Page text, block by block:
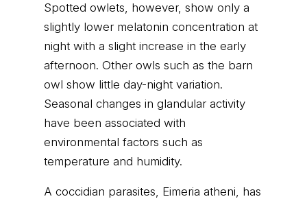
Spotted owlets, however, show only a
slightly lower melatonin concentration at
night with a slight increase in the early
afternoon. Other owls such as the barn
owl show little day-night variation.
Seasonal changes in glandular activity
have been associated with
environmental factors such as
temperature and humidity.
A coccidian parasites, Eimeria atheni, has